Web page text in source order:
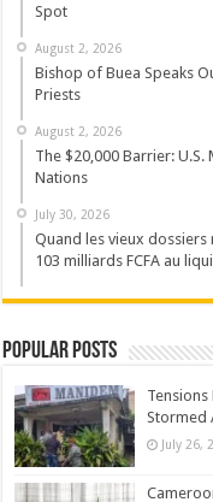
Spot
August 2, 2026
Bishop of Buea Speaks
Priests
August 2, 2026
The $20,000 Barrier:
Nations
July 30, 2026
Quand les vieux
103 milliards FCFA au
Popular Posts
Stormed
July 26,